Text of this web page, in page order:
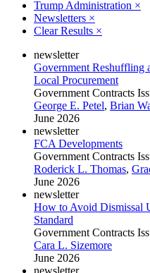
Trump Administration ×
Newsletters ×
Clear Results ×
newsletter
Government Reshuffling
Local Procurement
Government Contracts
George E. Petel, Brian
June 2026
newsletter
FCA Developments
Government Contracts
Roderick L. Thomas,
June 2026
newsletter
How to Avoid Dismissal
Standard
Government Contracts
Cara L. Sizemore
June 2026
newsletter